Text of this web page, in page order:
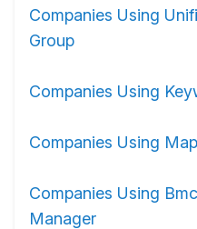
Companies Using
Group
Companies Using
Companies Using
Companies Using
Manager